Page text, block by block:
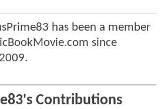
has been a member
since
.
Contributions